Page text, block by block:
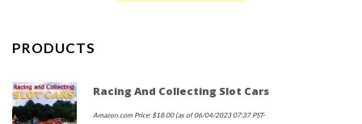
PRODUCTS
Racing And Collecting Slot Cars
Amazon.com Price: $18.00(as of 06/04/2023 07:37 PST-